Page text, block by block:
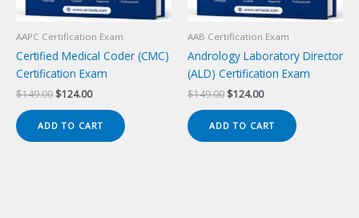
AAPC Certification Exam
Certified Medical Coder (CMC)
Certification Exam
$149.00 Original
was:
$149.00.
$124.00Current
is:
$124.00.
ADD TO CART
AAB Certification Exam
Andrology Laboratory Director
(ALD) Certification Exam
$149.00 Original
was:
$149.00.
$124.00Current
is:
$124.00.
ADD TO CART